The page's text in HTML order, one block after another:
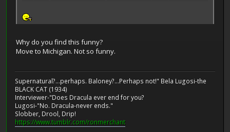
Why do you find this funny?
Move to Michigan. Not so funny.
Supernatural?...perhaps. Baloney?...Perhaps not!" Bela Lugosi-the
BLACK CAT (1934)
Interviewer-"Does Dracula ever end for you?
Lugosi-"No. Dracula-never ends."
Slobber, Drool, Drip!
https://www.tumblr.com/ronmerchant